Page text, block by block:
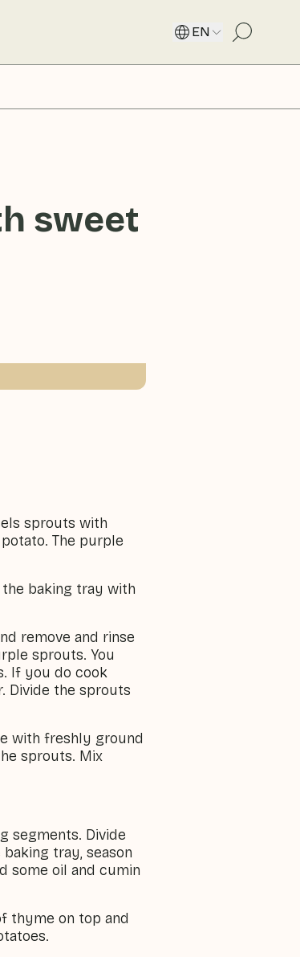
EN
sweet
sprouts with
The purple
the baking tray with
remove and rinse
sprouts. You
If you do cook
Divide the sprouts
with freshly ground
sprouts. Mix
segments. Divide
tray, season
some oil and cumin
thyme on top and